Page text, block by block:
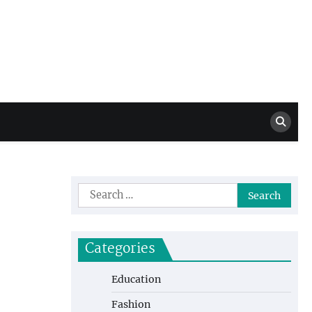
Drew
Search
for:
Categories
Education
Fashion